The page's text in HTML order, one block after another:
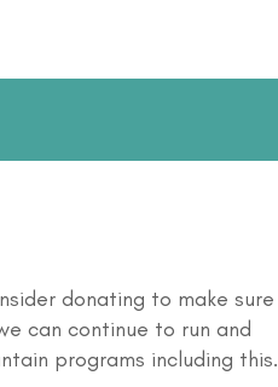
donating to make sure
can continue to run and
programs including this.